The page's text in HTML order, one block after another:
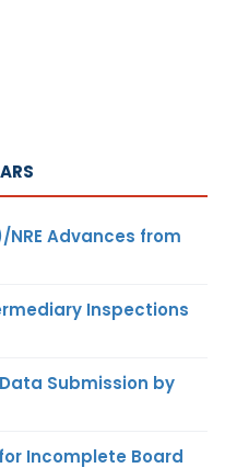
NRE Advances from
Inspections
Submission by
for Incomplete Board